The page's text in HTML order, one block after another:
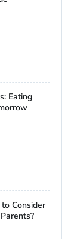
Eating
Consider